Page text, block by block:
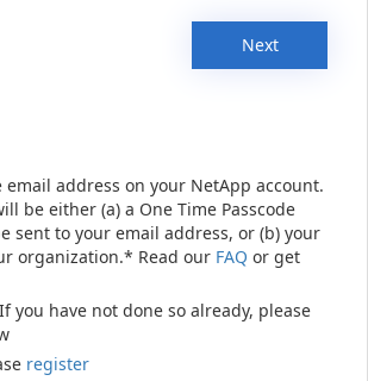
Next
address on your NetApp account.
be either (a) a One Time Passcode
sent to your email address, or (b) your
organization.* Read our FAQ or get
If you have not done so already, please
register